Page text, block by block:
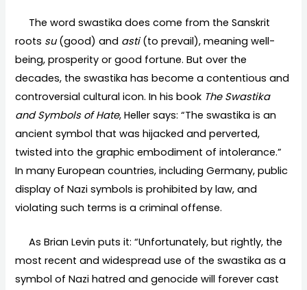
The word swastika does come from the Sanskrit
roots su(good) and asti(to prevail), meaning well-
being, prosperity or good fortune. But over the
decades, the swastika has become a contentious and
controversial cultural icon. In his book The Swastika
and Symbols of Hate, Heller says: “The swastika is an
ancient symbol that was hijacked and perverted,
twisted into the graphic embodiment of intolerance.”
In many European countries, including Germany, public
display of Nazi symbols is prohibited by law, and
violating such terms is a criminal offense.
As Brian Levin puts it: “Unfortunately, but rightly, the
most recent and widespread use of the swastika as a
symbol of Nazi hatred and genocide will forever cast